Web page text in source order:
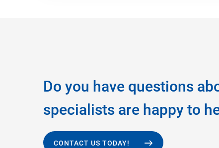
Do you have questions
specialists are happy to
CONTACT US TODAY!